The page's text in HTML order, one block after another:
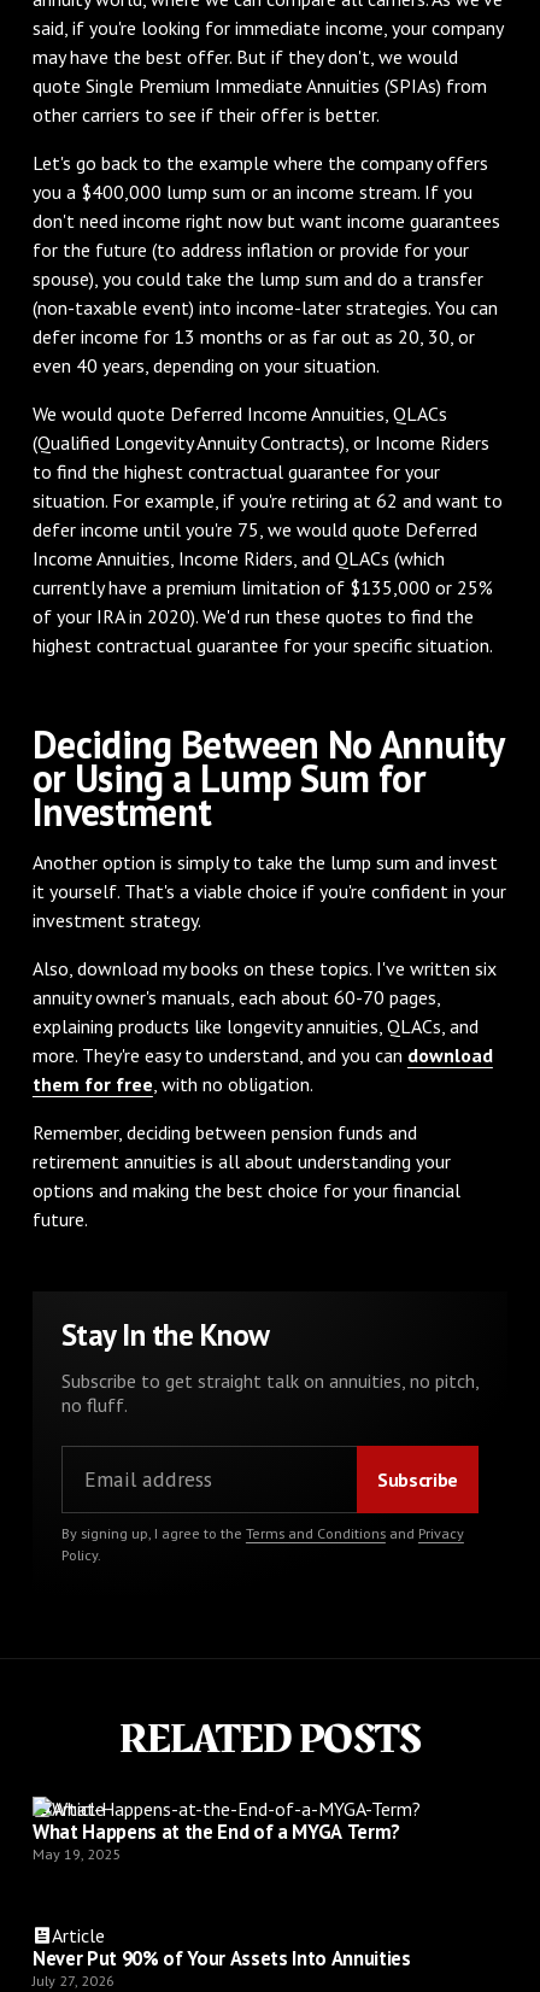
said, if you're looking for immediate income, your company
may have the best offer. But if they don't, we would
quote Single Premium Immediate Annuities (SPIAs) from
other carriers to see if their offer is better.
Let's go back to the example where the company offers
you a $400,000 lump sum or an income stream. If you
don't need income right now but want income guarantees
for the future (to address inflation or provide for your
spouse), you could take the lump sum and do a transfer
(non-taxable event) into income-later strategies. You can
defer income for 13 months or as far out as 20, 30, or
even 40 years, depending on your situation.
We would quote Deferred Income Annuities, QLACs
(Qualified Longevity Annuity Contracts), or Income Riders
to find the highest contractual guarantee for your
situation. For example, if you're retiring at 62 and want to
defer income until you're 75, we would quote Deferred
Income Annuities, Income Riders, and QLACs (which
currently have a premium limitation of $135,000 or 25%
of your IRA in 2020). We'd run these quotes to find the
highest contractual guarantee for your specific situation.
Deciding Between No Annuity
or Using a Lump Sum for
Investment
Another option is simply to take the lump sum and invest
it yourself. That's a viable choice if you're confident in your
investment strategy.
Also, download my books on these topics. I've written six
annuity owner's manuals, each about 60-70 pages,
explaining products like longevity annuities, QLACs, and
more. They're easy to understand, and you can download
them for free , with no obligation.
Remember, deciding between pension funds and
retirement annuities is all about understanding your
options and making the best choice for your financial
future.
Stay In the Know
Subscribe to get straight talk on annuities, no pitch,
no fluff.
By signing up, I agree to the Terms and Conditionsand Privacy
Policy.
RELATED POSTS
Article
What Happens at the End of a MYGA Term?
May 19, 2025
Article
Never Put 90% of Your Assets Into Annuities
July 27, 2026